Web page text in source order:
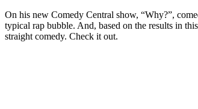
On his new Comedy Central show, “Why?”,
typical rap bubble. And, based on the results in
straight comedy. Check it out.